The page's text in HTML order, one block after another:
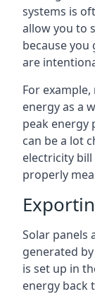
systems is
allow you to
because
are
For
energy as a
peak energy
can be a lot
electricity
properly
Solar panels
generated
is set up in
energy back